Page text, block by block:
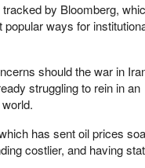
by Bloomberg,
ways for
should the war in
struggling to rein in an
has sent oil prices
costlier, and having